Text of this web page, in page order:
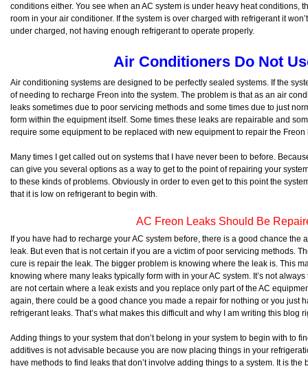
conditions either. You see when an AC system is under heavy heat conditions,
room in your air conditioner. If the system is over charged with refrigerant it
under charged, not having enough refrigerant to operate properly.
Air Conditioners Do Not
Air conditioning systems are designed to be perfectly sealed systems. If the
of needing to recharge Freon into the system. The problem is that as an air
leaks sometimes due to poor servicing methods and some times due to just
form within the equipment itself. Some times these leaks are repairable and
require some equipment to be replaced with new equipment to repair the Freon
Many times I get called out on systems that I have never been to before.
can give you several options as a way to get to the point of repairing your
to these kinds of problems. Obviously in order to even get to this point the
that it is low on refrigerant to begin with.
AC Freon Leaks Should Be
If you have had to recharge your AC system before, there is a good chance
leak. But even that is not certain if you are a victim of poor servicing methods.
cure is repair the leak. The bigger problem is knowing where the leak is. This
knowing where many leaks typically form with in your AC system. It’s not
are not certain where a leak exists and you replace only part of the AC
again, there could be a good chance you made a repair for nothing or you just
refrigerant leaks. That’s what makes this difficult and why I am writing this blog
Adding things to your system that don’t belong in your system to begin with to
additives is not advisable because you are now placing things in your
have methods to find leaks that don’t involve adding things to a system. It is